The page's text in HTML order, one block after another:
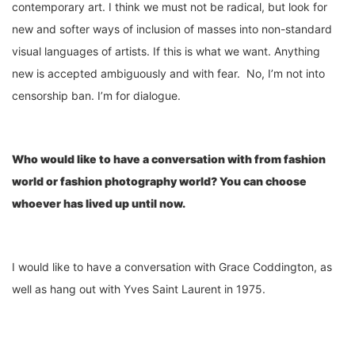
contemporary art. I think we must not be radical, but look for
new and softer ways of inclusion of masses into non-standard
visual languages of artists. If this is what we want. Anything
new is accepted ambiguously and with fear. No, I’m not into
censorship ban. I’m for dialogue.
Who would like to have a conversationwith from fashion
world orfashion photography world? You can choose
whoever has lived up until now.
I would like to have a conversation with Grace Coddington, as
well as hang out with Yves Saint Laurent in 1975.